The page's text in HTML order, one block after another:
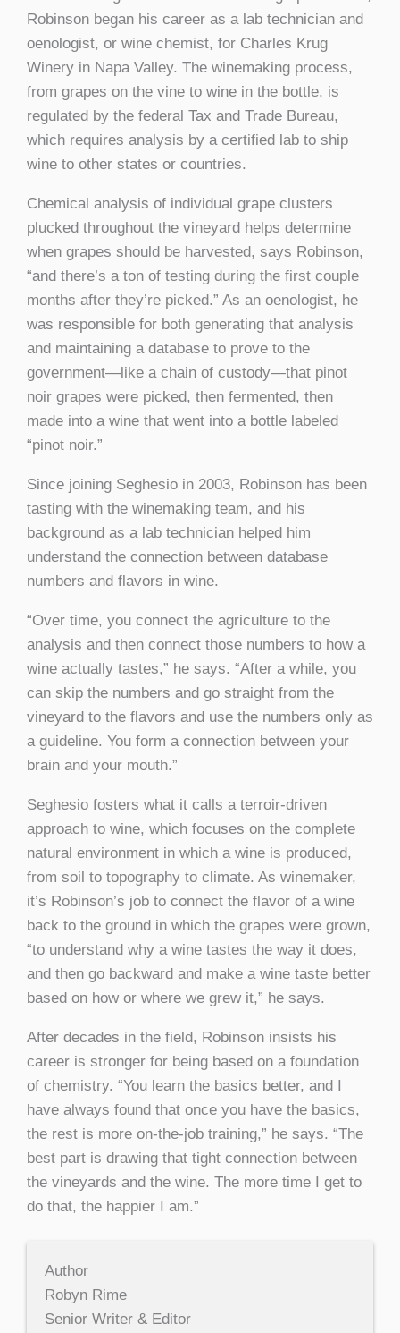
Robinson began his career as a lab technician and
oenologist, or wine chemist, for Charles Krug
Winery in Napa Valley. The winemaking process,
from grapes on the vine to wine in the bottle, is
regulated by the federal Tax and Trade Bureau,
which requires analysis by a certified lab to ship
wine to other states or countries.
Chemical analysis of individual grape clusters
plucked throughout the vineyard helps determine
when grapes should be harvested, says Robinson,
“and there’s a ton of testing during the first couple
months after they’re picked.” As an oenologist, he
was responsible for both generating that analysis
and maintaining a database to prove to the
government—like a chain of custody—that pinot
noir grapes were picked, then fermented, then
made into a wine that went into a bottle labeled
“pinot noir.”
Since joining Seghesio in 2003, Robinson has been
tasting with the winemaking team, and his
background as a lab technician helped him
understand the connection between database
numbers and flavors in wine.
“Over time, you connect the agriculture to the
analysis and then connect those numbers to how a
wine actually tastes,” he says. “After a while, you
can skip the numbers and go straight from the
vineyard to the flavors and use the numbers only as
a guideline. You form a connection between your
brain and your mouth.”
Seghesio fosters what it calls a terroir-driven
approach to wine, which focuses on the complete
natural environment in which a wine is produced,
from soil to topography to climate. As winemaker,
it’s Robinson’s job to connect the flavor of a wine
back to the ground in which the grapes were grown,
“to understand why a wine tastes the way it does,
and then go backward and make a wine taste better
based on how or where we grew it,” he says.
After decades in the field, Robinson insists his
career is stronger for being based on a foundation
of chemistry. “You learn the basics better, and I
have always found that once you have the basics,
the rest is more on-the-job training,” he says. “The
best part is drawing that tight connection between
the vineyards and the wine. The more time I get to
do that, the happier I am.”
Author
Robyn Rime
Senior Writer & Editor